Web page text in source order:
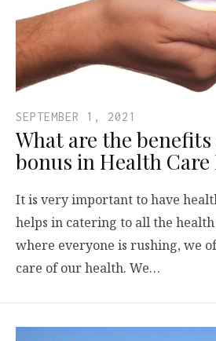
SEPTEMBER 1, 2021
What are the
bonus in Health
It is very important to have
helps in catering to all the
where everyone is rushing, we
care of our health. We…